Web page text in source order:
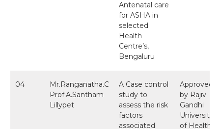
Antenatal care
for ASHA in
selected
Health
Centre’s,
Bengaluru
04
Mr.Ranganatha.C
Prof.A.Santham
Lillypet
A Case control
study to
assess the risk
factors
associated
Approved
by Rajiv
Gandhi
University
of Health